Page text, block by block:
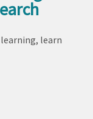
learning, learn